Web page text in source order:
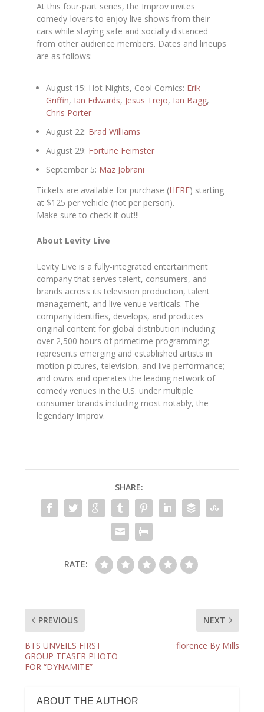
At this four-part series, the Improv invites
comedy-lovers to enjoy live shows from their
cars while staying safe and socially distanced
from other audience members. Dates and lineups
are as follows:
August 15: Hot Nights, Cool Comics: Erik
Griffin, Ian Edwards, Jesus Trejo, Ian Bagg,
Chris Porter
August 22: Brad Williams
August 29: Fortune Feimster
September 5: Maz Jobrani
Tickets are available for purchase (HERE) starting
at $125 per vehicle (not per person).
Make sure to check it out!!!
About Levity Live
Levity Live is a fully-integrated entertainment
company that serves talent, consumers, and
brands across its television production, talent
management, and live venue verticals. The
company identifies, develops, and produces
original content for global distribution including
over 2,500 hours of primetime programming;
represents emerging and established artists in
motion pictures, television, and live performance;
and owns and operates the leading network of
comedy venues in the U.S. under multiple
consumer brands including most notably, the
legendary Improv.
SHARE:
RATE:
PREVIOUS
BTS UNVEILS FIRST
GROUP TEASER PHOTO
FOR “DYNAMITE”
NEXT
florence By Mills
ABOUT THE AUTHOR